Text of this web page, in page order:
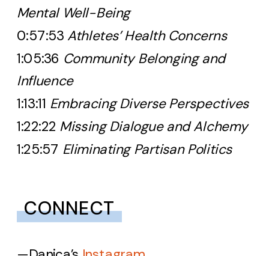
Mental Well-Being
0:57:53 Athletes’ Health Concerns
1:05:36 Community Belonging and
Influence
1:13:11 Embracing Diverse Perspectives
1:22:22 Missing Dialogue and Alchemy
1:25:57 Eliminating Partisan Politics
CONNECT